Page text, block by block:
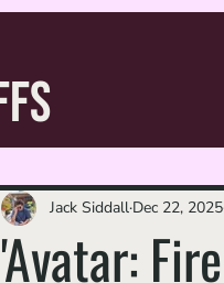
'Avatar:
Jack Siddall Dec 22, 2025